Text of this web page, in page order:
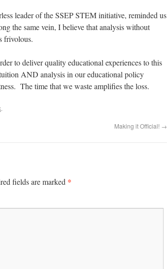
leader of the SSEP STEM initiative, reminded us
the same vein, I believe that analysis without
frivolous.
to deliver quality educational experiences to this
AND analysis in our educational policy
The time that we waste amplifies the loss.
.
Making it Official! →
fields are marked *